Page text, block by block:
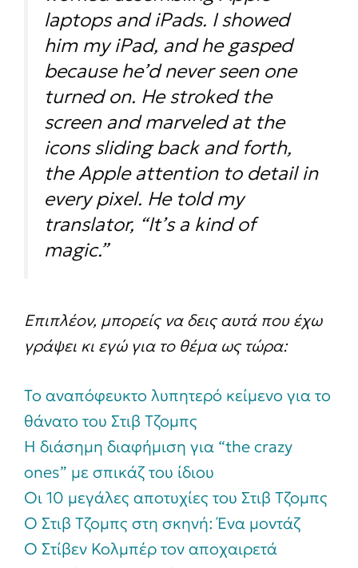
laptops and iPads. I showed
him my iPad, and he gasped
because he’d never seen one
turned on. He stroked the
screen and marveled at the
icons sliding back and forth,
the Apple attention to detail in
every pixel. He told my
translator, “It’s a kind of
magic.”
Επιπλέον, μπορείς να δεις αυτά που έχω
γράψει κι εγώ για το θέμα ως τώρα:
To αναπόφευκτο λυπητερό κείμενο για το
θάνατο του Στιβ Τζομπς
Η διάσημη διαφήμιση για “the crazy
ones” με σπικάζ του ίδιου
Οι 10 μεγάλες αποτυχίες του Στιβ Τζομπς
Ο Στιβ Τζομπς στη σκηνή: Ένα μοντάζ
Ο Στίβεν Κολμπέρ τον αποχαιρετά